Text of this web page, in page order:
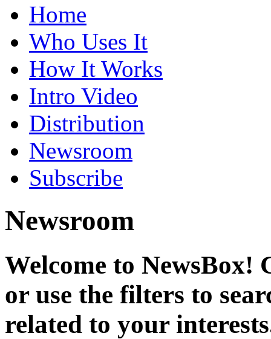
Home
Who Uses It
How It Works
Intro Video
Distribution
Newsroom
Subscribe
Newsroom
Welcome to NewsBox!
or use the filters to
related to your